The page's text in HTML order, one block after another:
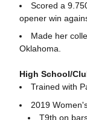
Scored a
opener win
Made her
Oklahoma.
High School/
Trained with
2019
T9th on